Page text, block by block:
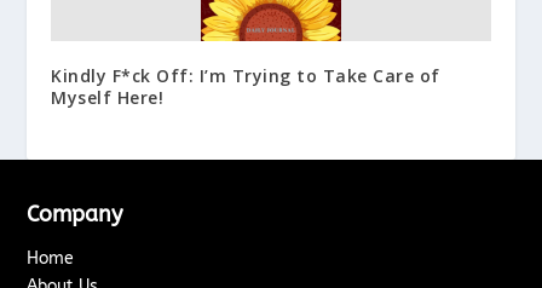
Kindly F*ck Off: I’m Trying to Take Care of
Myself Here!
Company
Home